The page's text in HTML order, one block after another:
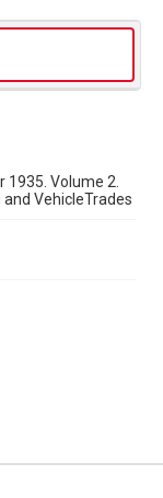
Volume 2.
VehicleTrades